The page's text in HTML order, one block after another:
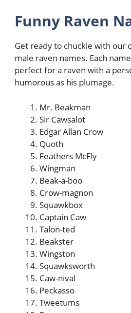
Funny Raven
Get ready to chuckle with our
male raven names. Each
perfect for a raven with a
humorous as his plumage.
Mr. Beakman
Sir Cawsalot
Edgar Allan Crow
Quoth
Feathers McFly
Wingman
Beak-a-boo
Crow-magnon
Squawkbox
Captain Caw
Talon-ted
Beakster
Wingston
Squawksworth
Caw-nival
Peckasso
Tweetums